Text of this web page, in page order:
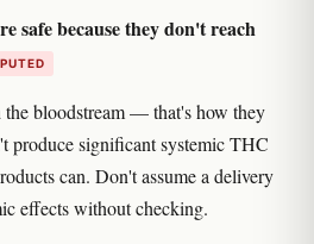
safe because they don't reach
the bloodstream — that's how they
produce significant systemic THC
can. Don't assume a delivery
effects without checking.